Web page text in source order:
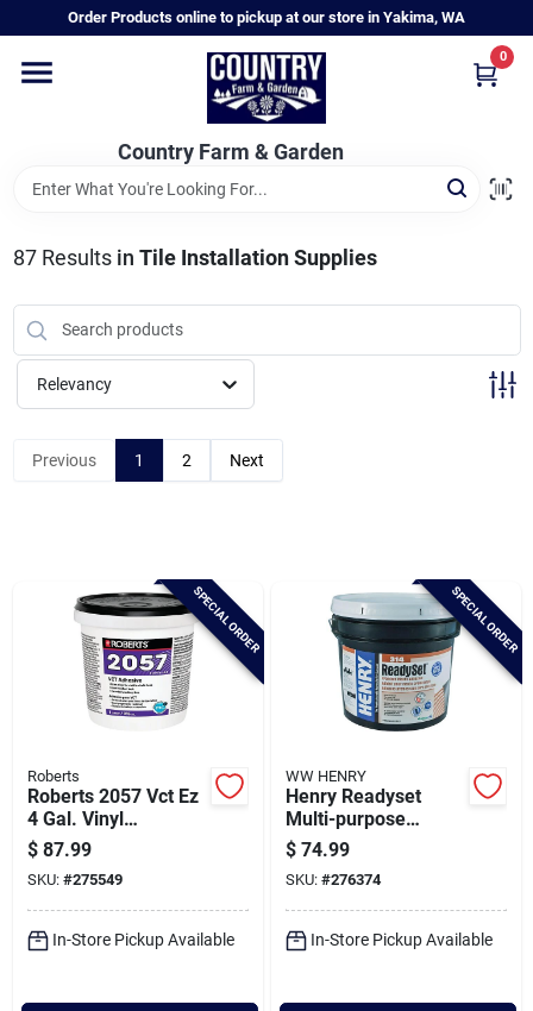
to
Order Products online to pickup at our store in Yakima, WA
Country Farm & Garden
0
Home
Annual & Perennial Plants
Vegetable Starts
Hanging Baskets & Planters
Departments
Baby Chicks
About Us
Santa Pictures
Sign In
Sign Up
87Results in Tile Installation Supplies
Relevancy
Previous 1 2 Next
SPECIAL ORDER
Roberts
Roberts 2057 Vct Ez
4 Gal. Vinyl
Composition Tile
Adhesive
$ 87.99
SKU: #275549
In-Store Pickup Available
SPECIAL ORDER
WW HENRY
Henry Readyset
Multi-purpose
Ceramic Tile
Adhesive, 3.5 Gal.
$ 74.99
SKU: #276374
In-Store Pickup Available